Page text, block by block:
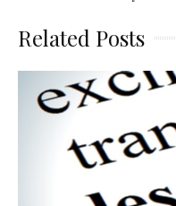
Related Posts